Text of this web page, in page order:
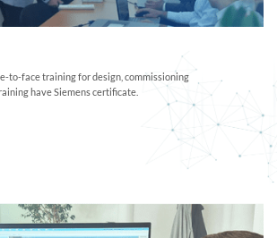
to-face training for design, commissioning
have Siemens certificate.